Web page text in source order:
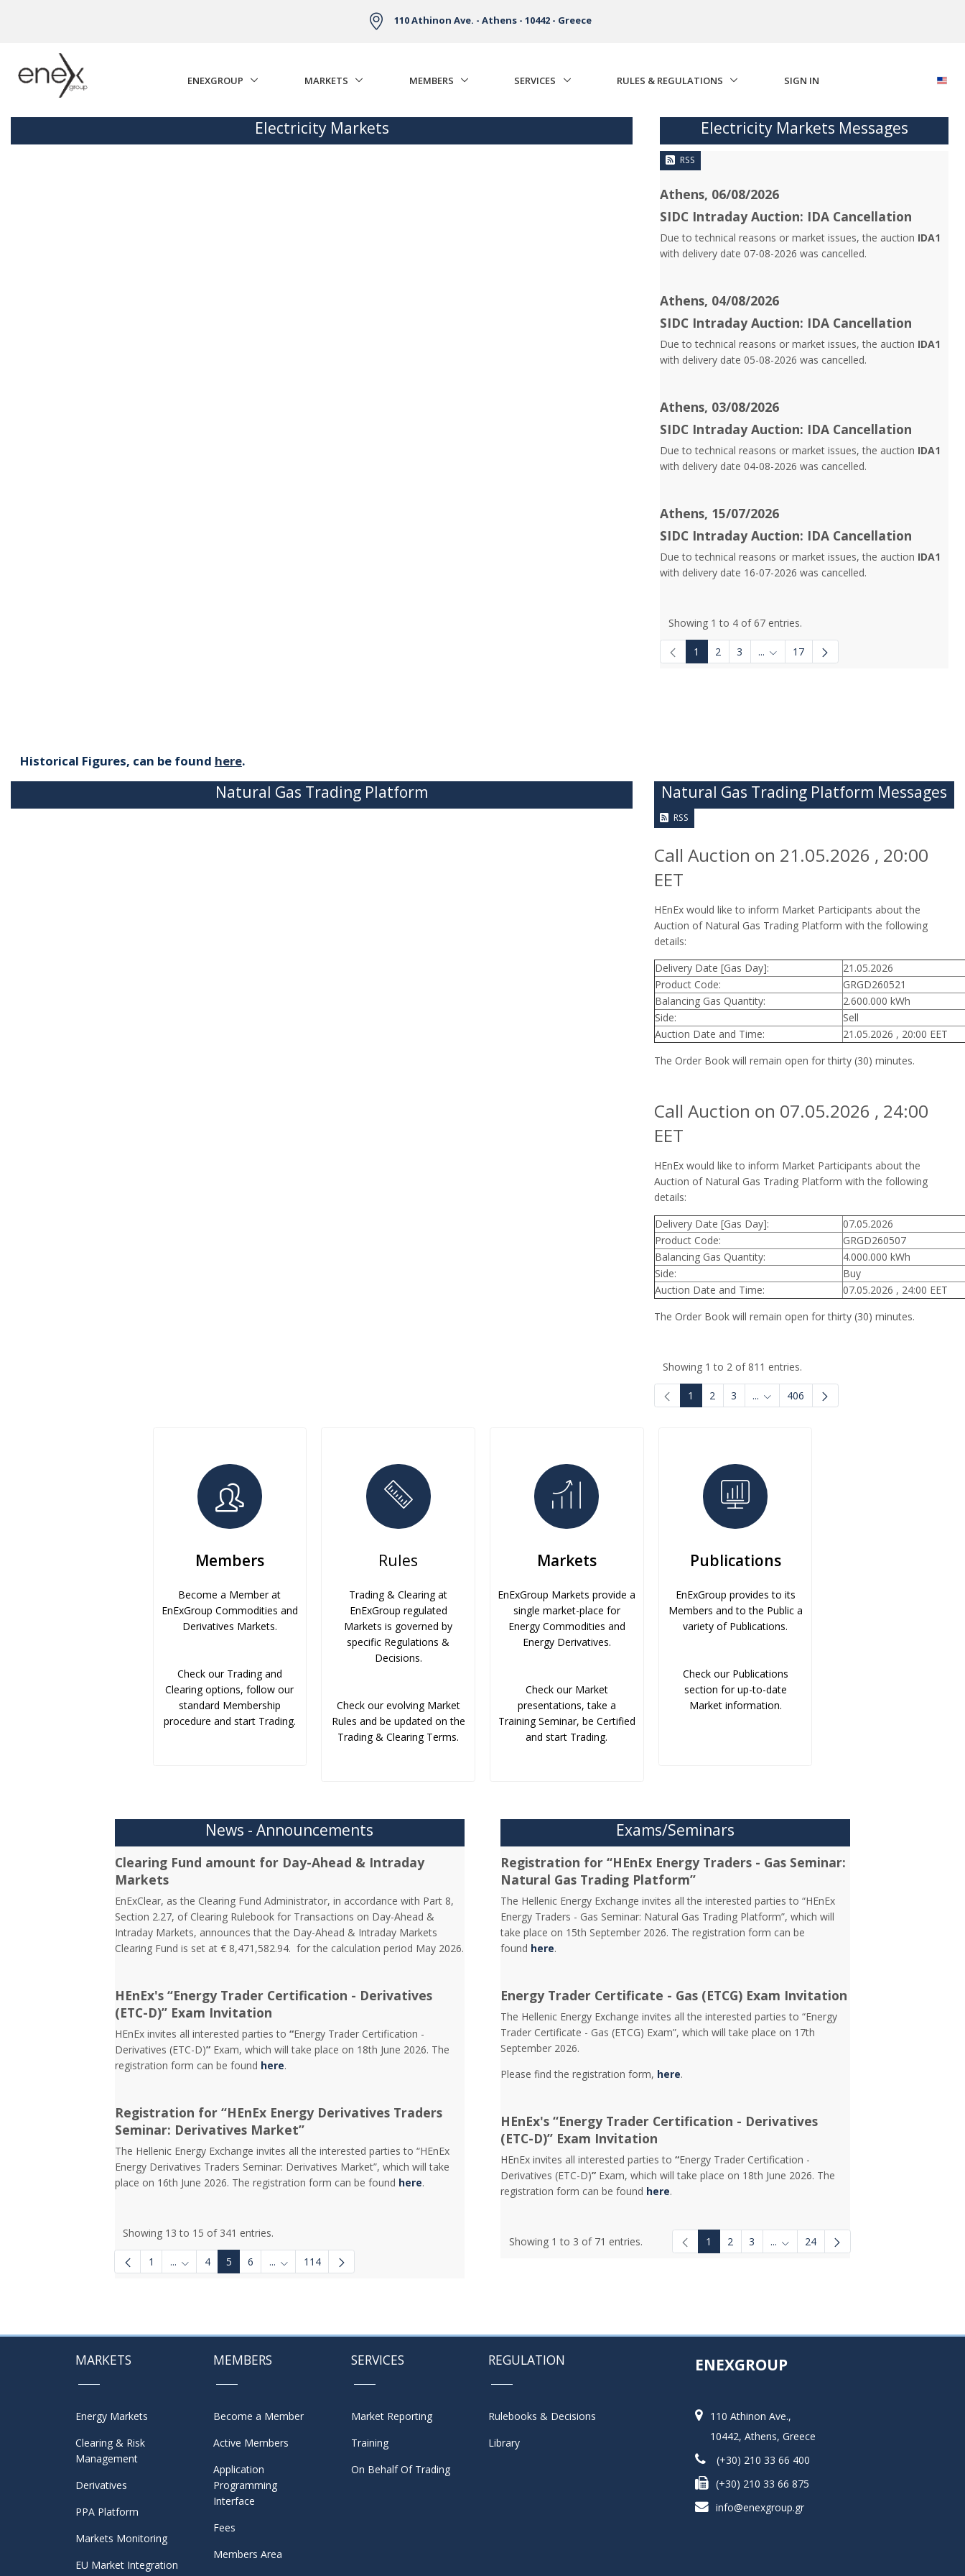
110 Athinon Ave. - Athens - 10442 - Greece
ENEXGROUP MARKETS MEMBERS SERVICES RULES & REGULATIONS SIGN IN
Electricity Markets Electricity Markets Messages
RSS
Athens, 06/08/2026
SIDC Intraday Auction: IDA Cancellation
Due to technical reasons or market issues, the auction IDA1
with delivery date 07-08-2026 was cancelled.
Athens, 04/08/2026
SIDC Intraday Auction: IDA Cancellation
Due to technical reasons or market issues, the auction IDA1
with delivery date 05-08-2026 was cancelled.
Athens, 03/08/2026
SIDC Intraday Auction: IDA Cancellation
Due to technical reasons or market issues, the auction IDA1
with delivery date 04-08-2026 was cancelled.
Athens, 15/07/2026
SIDC Intraday Auction: IDA Cancellation
Due to technical reasons or market issues, the auction IDA1
with delivery date 16-07-2026 was cancelled.
Showing 1 to 4 of 67 entries.
1 2 3 ... Intermediate Pages Use TAB to navigate.
17
Historical Figures, can be found here.
Natural Gas Trading Platform Natural Gas Trading Platform Messages
RSS
Call Auction on 21.05.2026 , 20:00
EET
HEnEx would like to inform Market Participants about the
Auction of Natural Gas Trading Platform with the following
details:
Delivery Date [Gas Day]:
21.05.2026
Product Code:
GRGD260521
Balancing Gas Quantity:
2.600.000 kWh
Side:
Sell
Auction Date and Time:
21.05.2026 , 20:00 EET
The Order Book will remain open for thirty (30) minutes.
Call Auction on 07.05.2026 , 24:00
EET
HEnEx would like to inform Market Participants about the
Auction of Natural Gas Trading Platform with the following
details:
Delivery Date [Gas Day]:
07.05.2026
Product Code:
GRGD260507
Balancing Gas Quantity:
4.000.000 kWh
Side:
Buy
Auction Date and Time:
07.05.2026 , 24:00 EET
The Order Book will remain open for thirty (30) minutes.
Showing 1 to 2 of 811 entries.
1 2 3 ... Intermediate Pages Use TAB to navigate.
406
Members
Become a Member at
EnExGroup Commodities and
Derivatives Markets.
Check our Trading and
Clearing options, follow our
standard Membership
procedure and start Trading.
Rules
Trading & Clearing at
EnExGroup regulated
Markets is governed by
specific Regulations &
Decisions.
Check our evolving Market
Rules and be updated on the
Trading & Clearing Terms.
Markets
EnExGroup Markets provide a
single market-place for
Energy Commodities and
Energy Derivatives.
Check our Market
presentations, take a
Training Seminar, be Certified
and start Trading.
Publications
EnExGroup provides to its
Members and to the Public a
variety of Publications.
Check our Publications
section for up-to-date
Market information.
News - Announcements
Clearing Fund amount for Day-Ahead & Intraday
Markets
EnExClear, as the Clearing Fund Administrator, in accordance with Part 8,
Section 2.27, of Clearing Rulebook for Transactions on Day-Ahead &
Intraday Markets, announces that the Day-Ahead & Intraday Markets
Clearing Fund is set at € 8,471,582.94. for the calculation period May 2026.
HEnEx's “Energy Trader Certification - Derivatives
(ETC-D)” Exam Invitation
HEnEx invites all interested parties to “Energy Trader Certification -
Derivatives (ETC-D)”Exam, which will take place on 18th June 2026. The
registration form can be found here.
Registration for “HEnEx Energy Derivatives Traders
Seminar: Derivatives Market”
The Hellenic Energy Exchange invites all the interested parties to “HEnEx
Energy Derivatives Traders Seminar: Derivatives Market”, which will take
place on 16th June 2026. The registration form can be found here.
Showing 13 to 15 of 341 entries.
1 ... Intermediate Pages Use TAB to navigate.
4 5 6 ... Intermediate Pages Use TAB to navigate.
114
Exams/Seminars
Registration for “HEnEx Energy Traders - Gas Seminar:
Natural Gas Trading Platform”
The Hellenic Energy Exchange invites all the interested parties to “HEnEx
Energy Traders - Gas Seminar: Natural Gas Trading Platform”, which will
take place on 15th September 2026. The registration form can be
found here.
Energy Trader Certificate - Gas (ETCG) Exam Invitation
Τhe Hellenic Energy Exchange invites all the interested parties to “Energy
Trader Certificate - Gas (ETCG) Exam”, which will take place on 17th
September 2026.
Please find the registration form, here.
HEnEx's “Energy Trader Certification - Derivatives
(ETC-D)” Exam Invitation
HEnEx invites all interested parties to“Energy Trader Certification -
Derivatives (ETC-D)” Exam, which will take place on 18th June 2026. The
registration form can be found here.
Showing 1 to 3 of 71 entries. 1 2 3 ... Intermediate Pages Use TAB to
24
MARKETS
Energy Markets
Clearing & Risk
Management
Derivatives
PPA Platform
Markets Monitoring
EU Market Integration
MEMBERS
Become a Member
Active Members
Application
Programming
Interface
Fees
Members Area
SERVICES
Market Reporting
Training
On Behalf Of Trading
REGULATION
Rulebooks & Decisions
Library
ENEXGROUP
110 Athinon Ave.,
10442, Athens, Greece
(+30) 210 33 66 400
(+30) 210 33 66 875
info@enexgroup.gr